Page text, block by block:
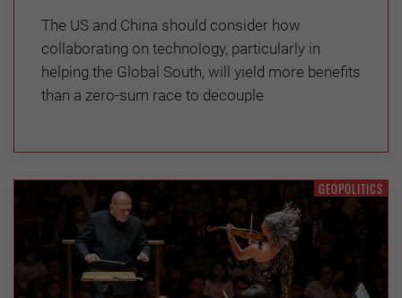
The US and China should consider how
collaborating on technology, particularly in
helping the Global South, will yield more benefits
than a zero-sum race to decouple
GEOPOLITICS